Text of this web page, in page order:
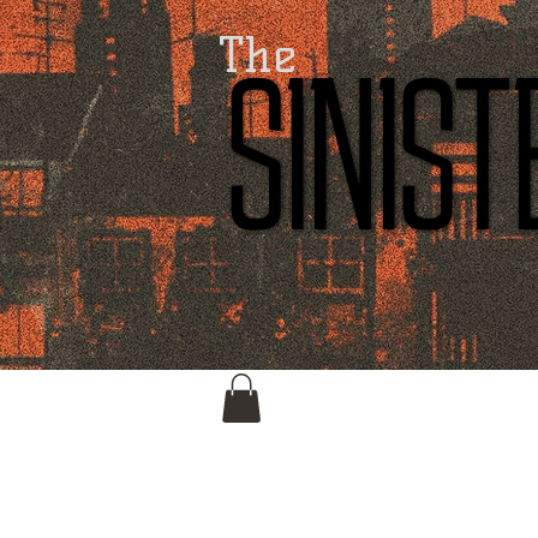
The